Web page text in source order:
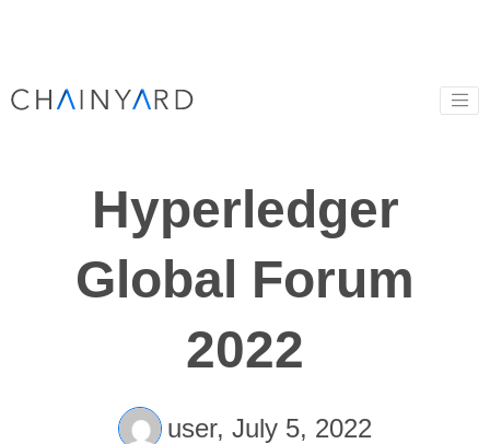
Hyperledger
Global Forum
2022
user, July 5, 2022